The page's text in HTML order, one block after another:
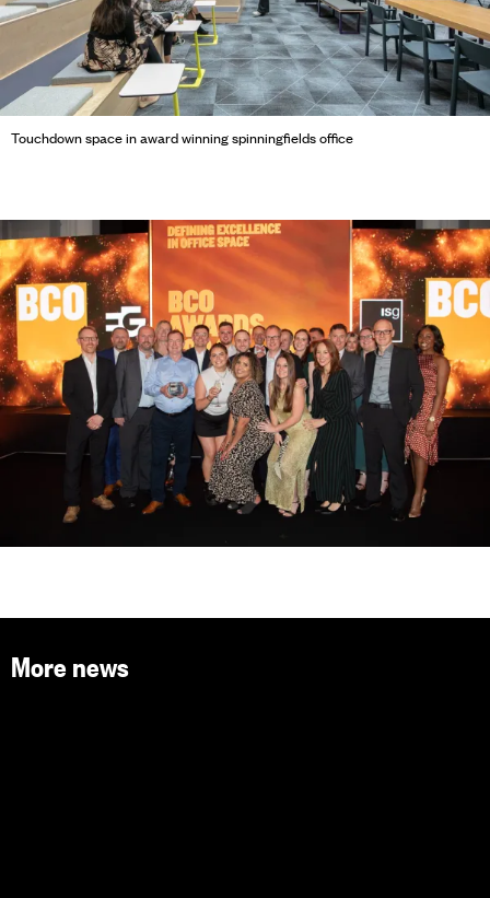
Touchdown space in award winning spinningfields office
More news